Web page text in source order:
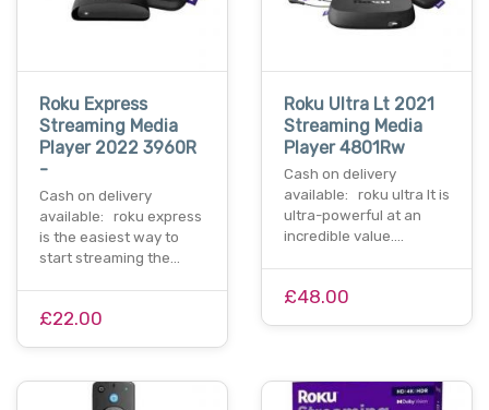
Roku Express
Streaming Media
Player 2022 3960R
-
Cash on delivery
available: roku express
is the easiest way to
start streaming the…
£22.00
Roku Ultra Lt 2021
Streaming Media
Player 4801Rw
Cash on delivery
available: roku ultra lt is
ultra-powerful at an
incredible value.…
£48.00